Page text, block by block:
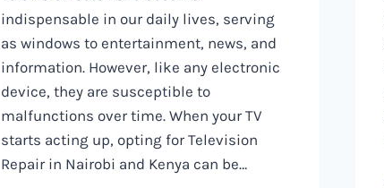
indispensable in our daily lives, serving
as windows to entertainment, news, and
information. However, like any electronic
device, they are susceptible to
malfunctions over time. When your TV
starts acting up, opting for Television
Repair in Nairobi and Kenya can be…